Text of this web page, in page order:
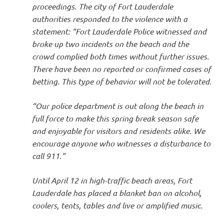
proceedings. The city of Fort Lauderdale
authorities responded to the violence with a
statement: “Fort Lauderdale Police witnessed and
broke up two incidents on the beach and the
crowd complied both times without further issues.
There have been no reported or confirmed cases of
betting. This type of behavior will not be tolerated.
“Our police department is out along the beach in
full force to make this spring break season safe
and enjoyable for visitors and residents alike. We
encourage anyone who witnesses a disturbance to
call 911.”
Until April 12 in high-traffic beach areas, Fort
Lauderdale has placed a blanket ban on alcohol,
coolers, tents, tables and live or amplified music.